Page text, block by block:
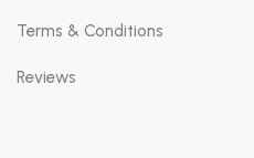
Terms & Conditions
Reviews